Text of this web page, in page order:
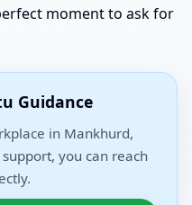
moment to ask for
Guidance
in Mankhurd,
you can reach